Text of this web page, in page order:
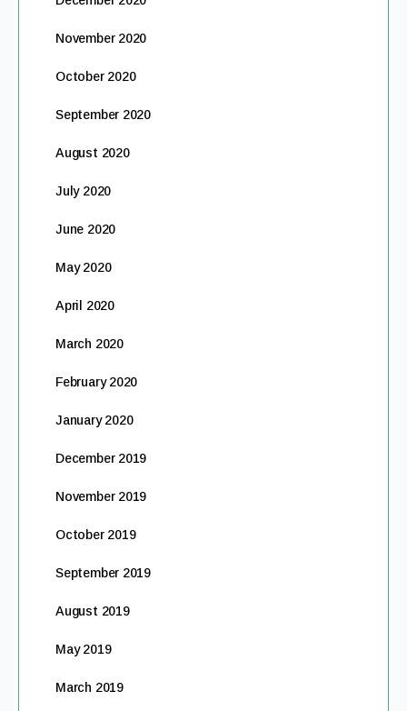
November 2020
October 2020
September 2020
August 2020
July 2020
June 2020
May 2020
April 2020
March 2020
February 2020
January 2020
December 2019
November 2019
October 2019
September 2019
August 2019
May 2019
March 2019